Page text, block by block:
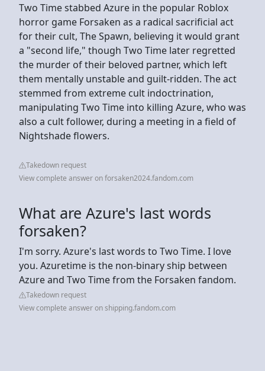
Two Time stabbed Azure in the popular Roblox
horror game Forsaken as a radical sacrificial act
for their cult, The Spawn, believing it would grant
a "second life," though Two Time later regretted
the murder of their beloved partner, which left
them mentally unstable and guilt-ridden. The act
stemmed from extreme cult indoctrination,
manipulating Two Time into killing Azure, who was
also a cult follower, during a meeting in a field of
Nightshade flowers.
Takedown request
View complete answer on forsaken2024.fandom.com
What are Azure's last words
forsaken?
I'm sorry. Azure's last words to Two Time. I love
you. Azuretime is the non-binary ship between
Azure and Two Time from the Forsaken fandom.
Takedown request
View complete answer on shipping.fandom.com